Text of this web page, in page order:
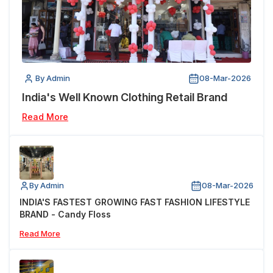
By Admin 08-Mar-2026
India's Well Known Clothing Retail Brand
Read More
By Admin 08-Mar-2026
INDIA'S FASTEST GROWING FAST FASHION LIFESTYLE
BRAND - Candy Floss
Read More